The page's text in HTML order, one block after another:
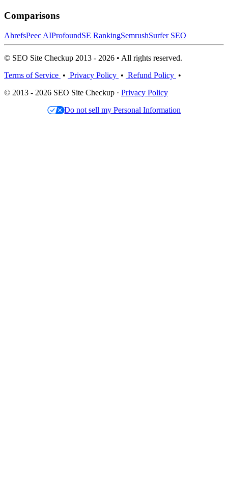
Comparisons
AhrefsPeec AIProfoundSE RankingSemrushSurfer SEO
© SEO Site Checkup 2013 - 2026 • All rights reserved.
Terms of Service • Privacy Policy • Refund Policy •
© 2013 - 2026 SEO Site Checkup · Privacy Policy
Do not sell my Personal Information